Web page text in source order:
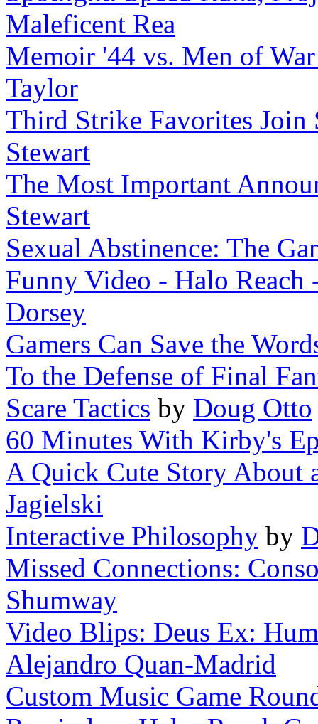
Maleficent Rea
Memoir '44 vs. Men of
Taylor
Third Strike Favorites Join
Stewart
The Most Important
Stewart
Sexual Abstinence: The
Funny Video - Halo
Dorsey
Gamers Can Save the
To the Defense of Final
Scare Tactics by Doug Otto
60 Minutes With Kirby's
A Quick Cute Story About
Jagielski
Interactive Philosophy by
Missed Connections:
Shumway
Video Blips: Deus Ex:
Alejandro Quan-Madrid
Custom Music Game